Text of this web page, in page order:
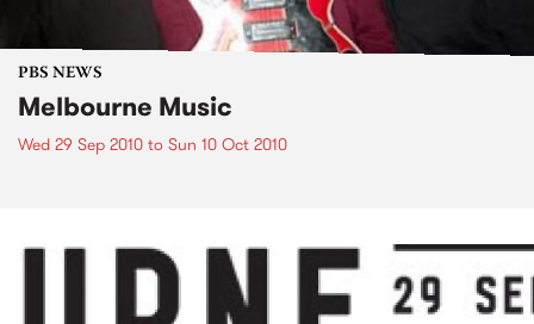
PBS NEWS
Melbourne Music
Wed 29 Sep 2010 to Sun 10 Oct 2010